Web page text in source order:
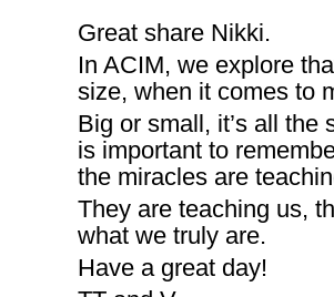
Great share Nikki.
In ACIM, we explore
size, when it comes to
Big or small, it’s all the
is important to
the miracles are
They are teaching us,
what we truly are.
Have a great day!